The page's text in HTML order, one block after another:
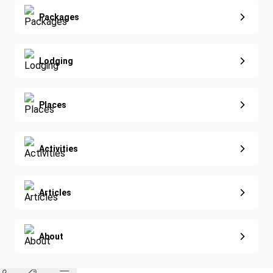
Extended Vacations
Golf
Nature & Wildlife
Eco-Sustainable
Packages
Lodging
Places
Activities
Articles
About